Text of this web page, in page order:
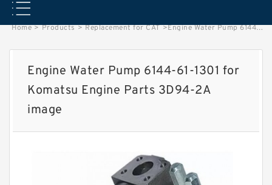
Home > Products > Replacement for CAT >Engine Water Pump 6144-61-1301 for Komatsu Engine Parts 3D94-2A image
Engine Water Pump 6144-61-1301 for
Komatsu Engine Parts 3D94-2A
image